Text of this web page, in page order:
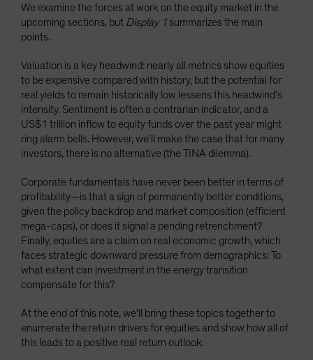
We examine the forces at work on the equity market in the
upcoming sections, but Display 1 summarizes the main
points.
Valuation is a key headwind: nearly all metrics show equities
to be expensive compared with history, but the potential for
real yields to remain historically low lessens this headwind’s
intensity. Sentiment is often a contrarian indicator, and a
US$1 trillion inflow to equity funds over the past year might
ring alarm bells. However, we’ll make the case that for many
investors, there is no alternative (the TINA dilemma).
Corporate fundamentals have never been better in terms of
profitability—is that a sign of permanently better conditions,
given the policy backdrop and market composition (efficient
mega-caps), or does it signal a pending retrenchment?
Finally, equities are a claim on real economic growth, which
faces strategic downward pressure from demographics: To
what extent can investment in the energy transition
compensate for this?
At the end of this note, we’ll bring these topics together to
enumerate the return drivers for equities and show how all of
this leads to a positive real return outlook.